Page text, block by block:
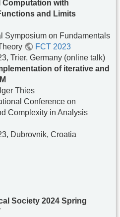
Computation with
and Limits
Symposium on Fundamentals
FCT 2023
Trier, Germany (online talk)
of iterative and
Thies
Conference on
Complexity in Analysis
Dubrovnik, Croatia
Society 2024 Spring